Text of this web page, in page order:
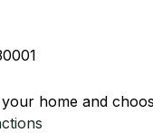
home and